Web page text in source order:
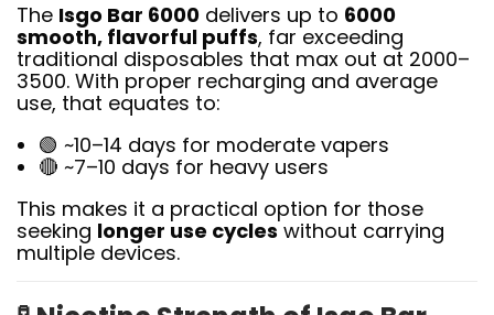
The Isgo Bar 6000 delivers up to 6000
smooth, flavorful puffs, far exceeding
traditional disposables that max out at 2000–
3500. With proper recharging and average
use, that equates to:
🟢 ~10–14 days for moderate vapers
🔴 ~7–10 days for heavy users
This makes it a practical option for those
seeking longer use cycleswithout carrying
multiple devices.